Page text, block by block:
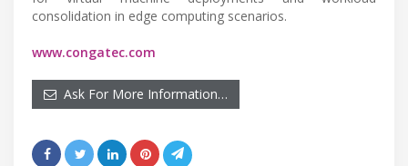
consolidation in edge computing scenarios.
www.congatec.com
Ask For More Information…